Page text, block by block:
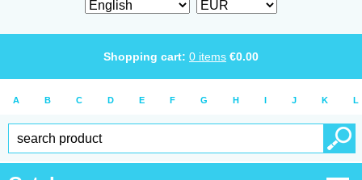
Shopping cart: 0 items €0.00
A B C D E F G H I J K L